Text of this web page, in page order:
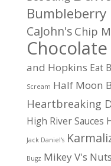
Bumbleberry
CaJohn's Chip
and Hopkins Eat
Scream Half Moon
Heartbreaking
High River Sauces
Jack Daniel's
Bugz Mikey V's